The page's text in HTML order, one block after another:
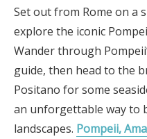
Set out from Rome on a
explore the iconic
Wander through
guide, then head to the
Positano for some
an unforgettable way to
landscapes. Pompeii,